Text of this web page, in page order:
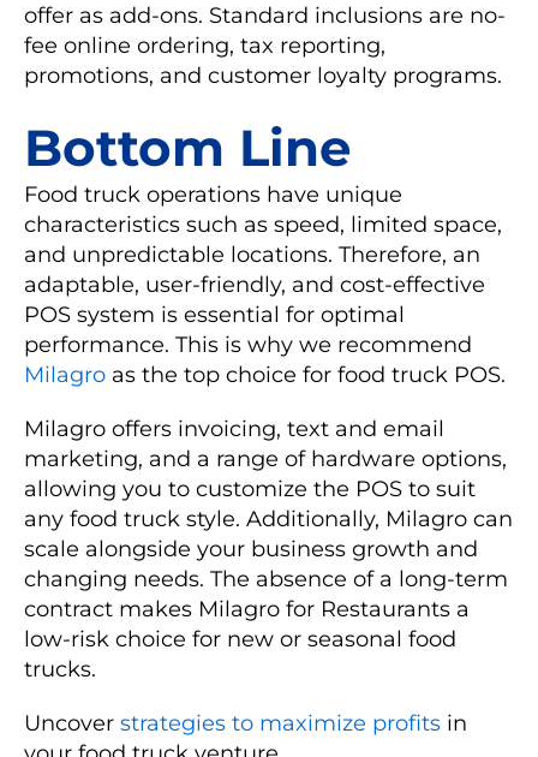
offer as add-ons. Standard inclusions are no-
fee online ordering, tax reporting,
promotions, and customer loyalty programs.
Bottom Line
Food truck operations have unique
characteristics such as speed, limited space,
and unpredictable locations. Therefore, an
adaptable, user-friendly, and cost-effective
POS system is essential for optimal
performance. This is why we recommend
Milagro as the top choice for food truck POS.
Milagro offers invoicing, text and email
marketing, and a range of hardware options,
allowing you to customize the POS to suit
any food truck style. Additionally, Milagro can
scale alongside your business growth and
changing needs. The absence of a long-term
contract makes Milagro for Restaurants a
low-risk choice for new or seasonal food
trucks.
Uncover strategies to maximize profits in